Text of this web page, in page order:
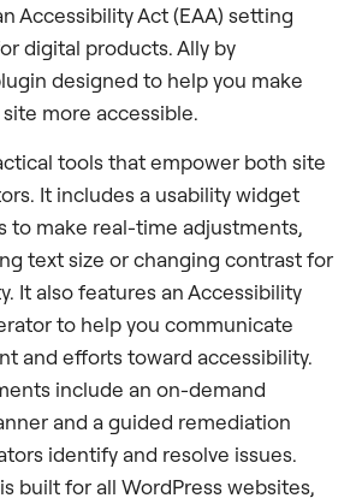
Accessibility Act (EAA) setting
digital products. Ally by
designed to help you make
more accessible.
tools that empower both site
It includes a usability widget
to make real-time adjustments,
text size or changing contrast for
It also features an Accessibility
to help you communicate
and efforts toward accessibility.
include an on-demand
and a guided remediation
identify and resolve issues.
built for all WordPress websites,